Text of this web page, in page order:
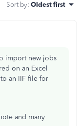
Sort by: Oldest first
import new jobs
on an Excel
an IIF file for
and many